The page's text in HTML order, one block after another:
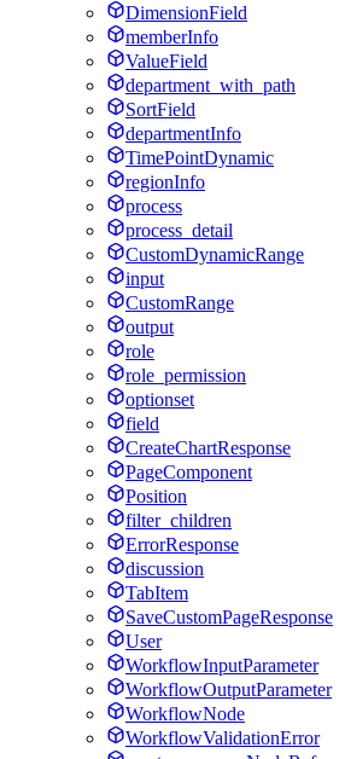
DimensionField
memberInfo
ValueField
department_with_path
SortField
departmentInfo
TimePointDynamic
regionInfo
process
process_detail
CustomDynamicRange
input
CustomRange
output
role
role_permission
optionset
field
CreateChartResponse
PageComponent
Position
filter_children
ErrorResponse
discussion
TabItem
SaveCustomPageResponse
User
WorkflowInputParameter
WorkflowOutputParameter
WorkflowNode
WorkflowValidationError